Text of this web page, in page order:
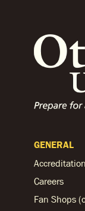
GENERAL
Careers
Fan Shops